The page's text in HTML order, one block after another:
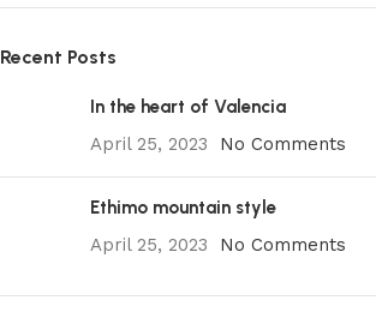
Recent Posts
In the heart of Valencia
April 25, 2023
No Comments
Ethimo mountain style
April 25, 2023
No Comments